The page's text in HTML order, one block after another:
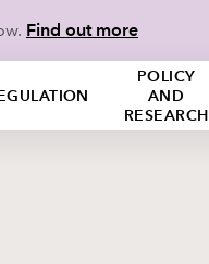
Find out more
POLICY
AND
RESEARCH